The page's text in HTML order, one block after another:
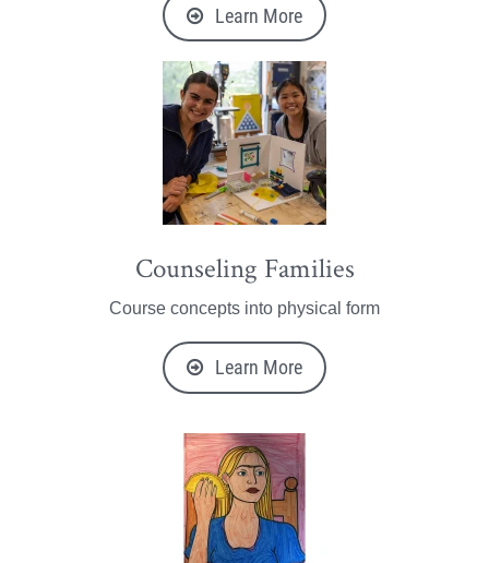
Learn More
Counseling Families
Course concepts into physical form
Learn More